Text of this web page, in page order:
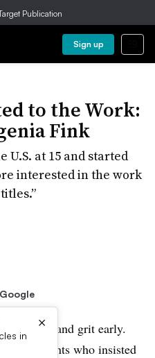
Publication
Sign up
to the Work:
Fink
U.S. at 15 and started
interested in the work
in
×
work and grit early.
parents who insisted